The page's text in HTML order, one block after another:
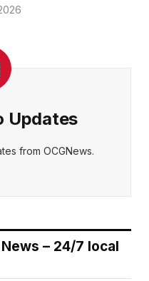
Updates
from OCGNews.
– 24/7 local